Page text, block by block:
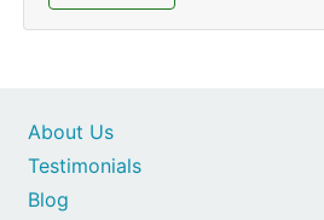
About Us
Testimonials
Blog